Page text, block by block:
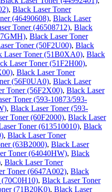
, Black Laser Toner
(46490608), Black Laser
Toner (46508712), Black
, Black Laser Toner
Toner (50F2U00), Black
Laser Toner (51B0XA0), Black
Laser Toner (51F2H00),
, Black Laser Toner
(56F0UA0), Black Laser
Toner (56F2X00), Black Laser
Toner (593-10873/593-
, Black Laser Toner (593-
Toner (60F2000), Black Laser
Toner (613510010), Black
, Black Laser Toner
(63B2000), Black Laser
Toner (64040HW), Black
, Black Laser Toner
Toner (6647A002), Black
(70C0H10), Black Laser Toner
(71B20K0), Black Laser